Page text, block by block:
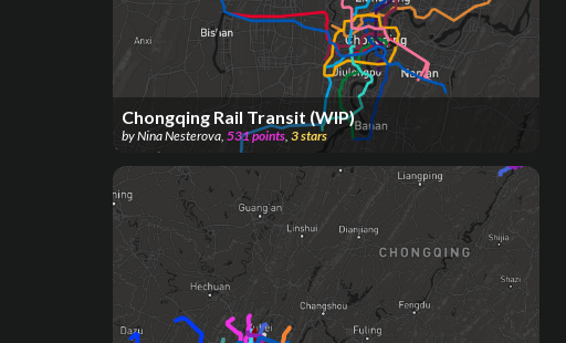
Chongqing Rail Transit (WIP)
byNina Nesterova 531points 3stars